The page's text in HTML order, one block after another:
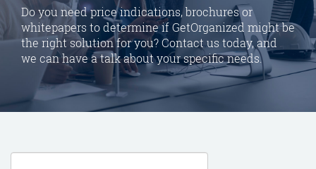
Do you need price indications, brochures or
whitepapers to determine if GetOrganized might be
the right solution for you? Contact us today, and
we can have a talk about your specific needs.